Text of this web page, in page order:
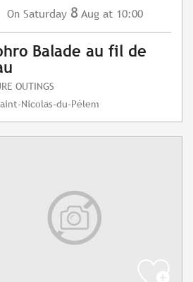
On Saturday 8 Aug at 10:00
Balade au fil de
OUTINGS
Nicolas-du-Pélem